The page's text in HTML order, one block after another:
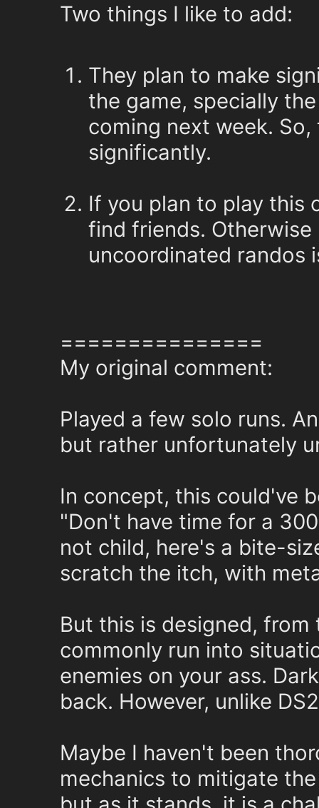
Two things I like to add:
They plan to make
the game, specially
coming next week.
significantly.
If you plan to play this
find friends.
uncoordinated randos
===============
My original comment:
Played a few solo runs.
but rather unfortunately
In concept, this could've
"Don't have time for a
not child, here's a bite-
scratch the itch, with
But this is designed,
commonly run into
enemies on your ass.
back. However, unlike
Maybe I haven't been
mechanics to mitigate